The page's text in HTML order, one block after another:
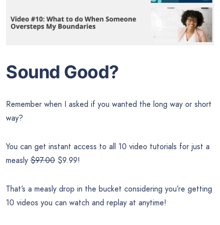
Sound Good?
Remember when I asked if you wanted the long way or short
way?
You can get instant access to all 10 video tutorials for just a
measly $97.00 $9.99!
That’s a measly drop in the bucket considering you’re getting
10 videos you can watch and replay at anytime!